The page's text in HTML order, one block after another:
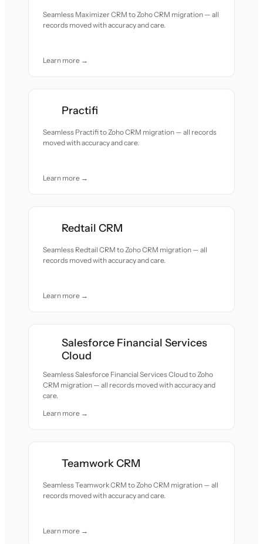
Seamless Maximizer CRM to Zoho CRM migration — all
records moved with accuracy and care.
Learn more →
Practifi
Seamless Practifi to Zoho CRM migration — all records
moved with accuracy and care.
Learn more →
Redtail CRM
Seamless Redtail CRM to Zoho CRM migration — all
records moved with accuracy and care.
Learn more →
Salesforce Financial Services
Cloud
Seamless Salesforce Financial Services Cloud to Zoho
CRM migration — all records moved with accuracy and
care.
Learn more →
Teamwork CRM
Seamless Teamwork CRM to Zoho CRM migration — all
records moved with accuracy and care.
Learn more →